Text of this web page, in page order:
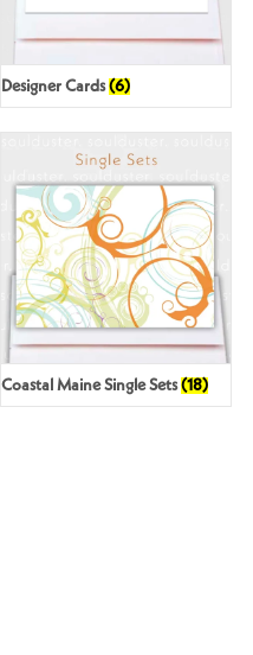
Designer Cards(6)
Coastal Maine Single Sets(18)